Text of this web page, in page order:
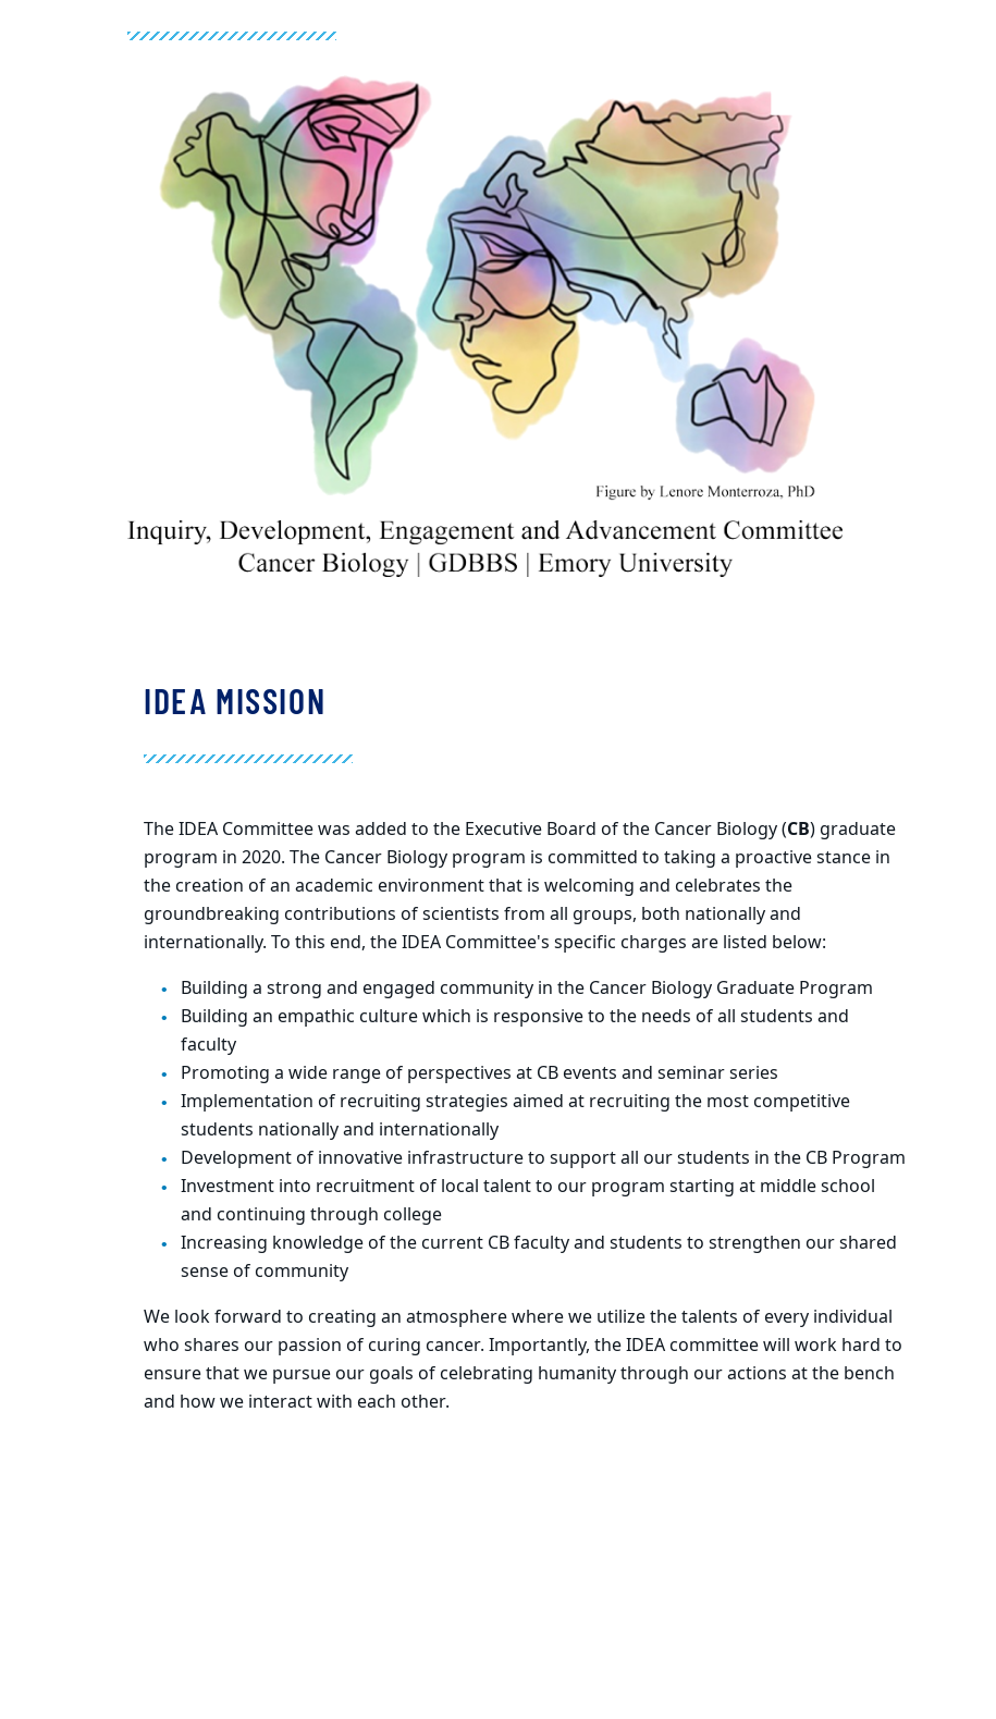
IDEA MISSION
The IDEA Committee was added to the Executive Board of the Cancer Biology (CB) graduate
program in 2020. The Cancer Biology program is committed to taking a proactive stance in
the creation of an academic environment that is welcoming and celebrates the
groundbreaking contributions of scientists from all groups, both nationally and
internationally. To this end, the IDEA Committee's specific charges are listed below:
Building a strong and engaged community in the Cancer Biology Graduate Program
Building an empathic culture which is responsive to the needs of all students and
faculty
Promoting a wide range of perspectives at CB events and seminar series
Implementation of recruiting strategies aimed at recruiting the most competitive
students nationally and internationally
Development of innovative infrastructure to support all our students in the CB Program
Investment into recruitment of local talent to our program starting at middle school
and continuing through college
Increasing knowledge of the current CB faculty and students to strengthen our shared
sense of community
We look forward to creating an atmosphere where we utilize the talents of every individual
who shares our passion of curing cancer. Importantly, the IDEA committee will work hard to
ensure that we pursue our goals of celebrating humanity through our actions at the bench
and how we interact with each other.